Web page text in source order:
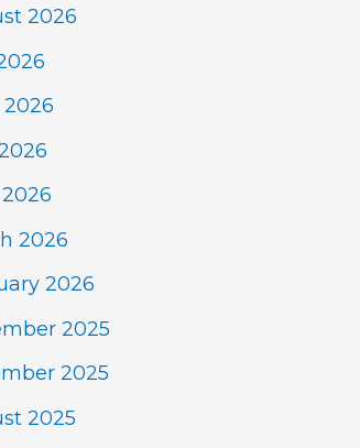
2026
2026
2026
2025
2025
2025